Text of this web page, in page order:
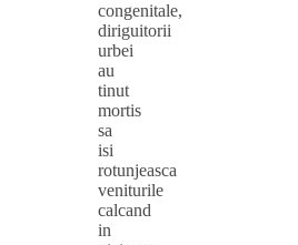
congenitale,
diriguitorii
urbei
au
tinut
mortis
sa
isi
rotunjeasca
veniturile
calcand
in